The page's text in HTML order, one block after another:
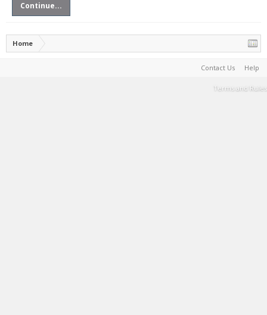
Continue...
Home
Contact Us Help
Terms and Rules